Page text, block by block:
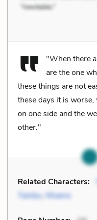
"When there
are the one
these things are not
these days it is
on one side and the
other."
Related Characters:
Tambu, Nhamo